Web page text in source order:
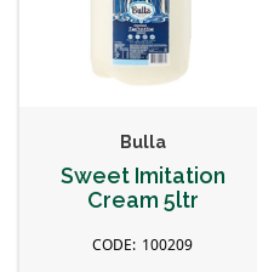
Bulla
Sweet Imitation
Cream 5ltr
100209